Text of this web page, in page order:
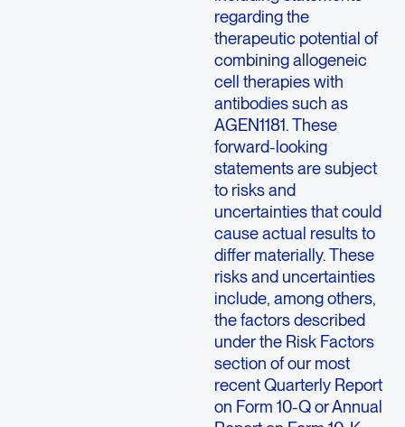
regarding the
therapeutic potential of
combining allogeneic
cell therapies with
antibodies such as
AGEN1181. These
forward-looking
statements are subject
to risks and
uncertainties that could
cause actual results to
differ materially. These
risks and uncertainties
include, among others,
the factors described
under the Risk Factors
section of our most
recent Quarterly Report
on Form 10-Q or Annual